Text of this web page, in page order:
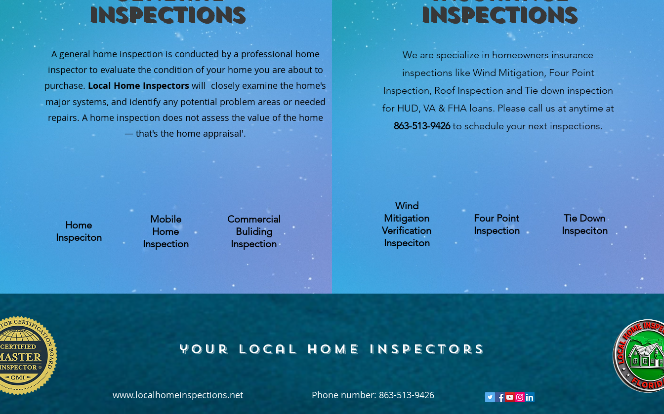
Inspections
A general home inspection is conducted by a professional home
inspector to evaluate the condition of your home you are about to
purchase. Local Home Inspectors will closely examine the home's
major systems, and identify any potential problem areas or needed
repairs. A home inspection does not assess the value of the home
— that's the home appraisal'.
Home
Inspeciton
Mobile
Home
Inspection
Commercial
Buliding
Inspection
Inspections
We are specialize in homeowners insurance
inspections like Wind Mitigation, Four Point
Inspection, Roof Inspection and Tie down inspection
for HUD, VA & FHA loans. Please call us at anytime at
863-513-9426to schedule your next inspections.
Wind
Mitigation
Verification
Inspeciton
Four Point
Inspection
Tie Down
Inspeciton
your local home inspectors
www.localhomeinspections.net Phone number: 863-513-9426